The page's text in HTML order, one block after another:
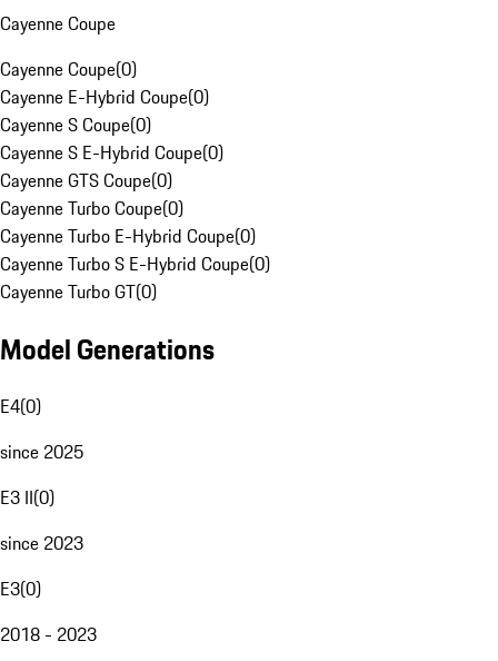
Cayenne Coupe
Cayenne Coupe(0)
Cayenne E-Hybrid Coupe(0)
Cayenne S Coupe(0)
Cayenne S E-Hybrid Coupe(0)
Cayenne GTS Coupe(0)
Cayenne Turbo Coupe(0)
Cayenne Turbo E-Hybrid Coupe(0)
Cayenne Turbo S E-Hybrid Coupe(0)
Cayenne Turbo GT(0)
Model Generations
E4(0)
since 2025
E3 II(0)
since 2023
E3(0)
2018 - 2023